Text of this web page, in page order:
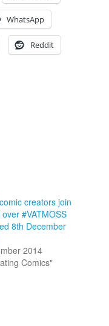
WhatsApp
Reddit
creators join
#VATMOSS
8th December
2014
Comics"